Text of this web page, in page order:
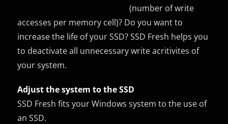
(number of write
accesses per memory cell)? Do you want to
increase the life of your SSD? SSD Fresh helps you
to deactivate all unnecessary write acritivites of
your system.
Adjust the system to the SSD
SSD Fresh fits your Windows system to the use of
an SSD.